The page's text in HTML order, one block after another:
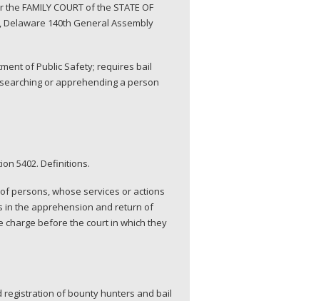
FAMILY COURT of the STATE OF
Delaware 140th General Assembly
of Public Safety; requires bail
or apprehending a person
5402. Definitions.
persons, whose services or actions
in the apprehension and return of
before the court in which they
registration of bounty hunters and bail